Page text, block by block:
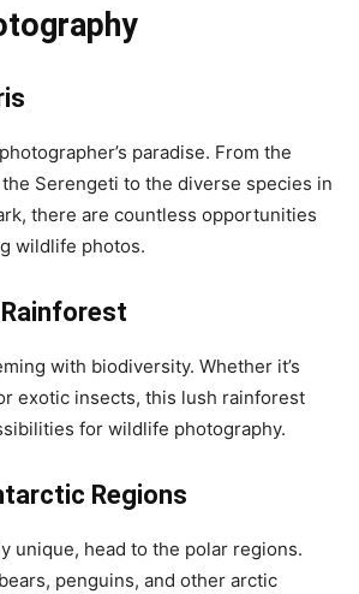
paradise. From the
Serengeti to the diverse species in
there are countless opportunities
wildlife photos.
with biodiversity. Whether it’s
exotic insects, this lush rainforest
for wildlife photography.
Regions
unique, head to the polar regions.
penguins, and other arctic